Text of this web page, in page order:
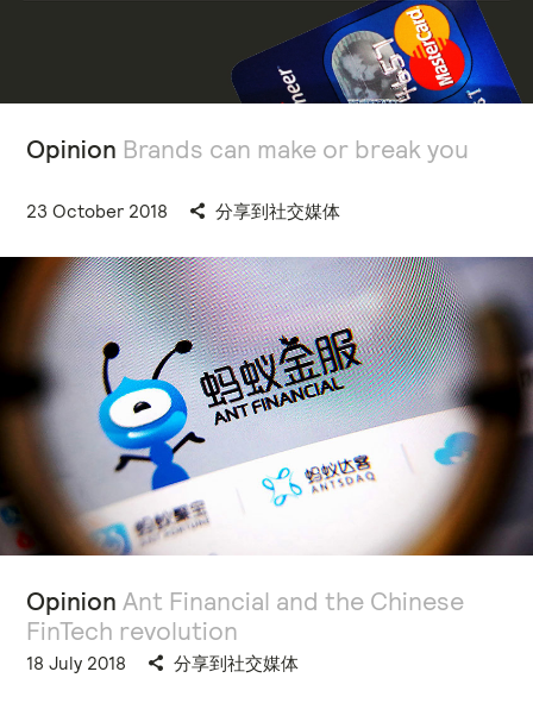
Opinion Brands can make or break you
23 October 2018 分享到社交媒体
Opinion Ant Financial and the Chinese
FinTech revolution
18 July 2018 分享到社交媒体